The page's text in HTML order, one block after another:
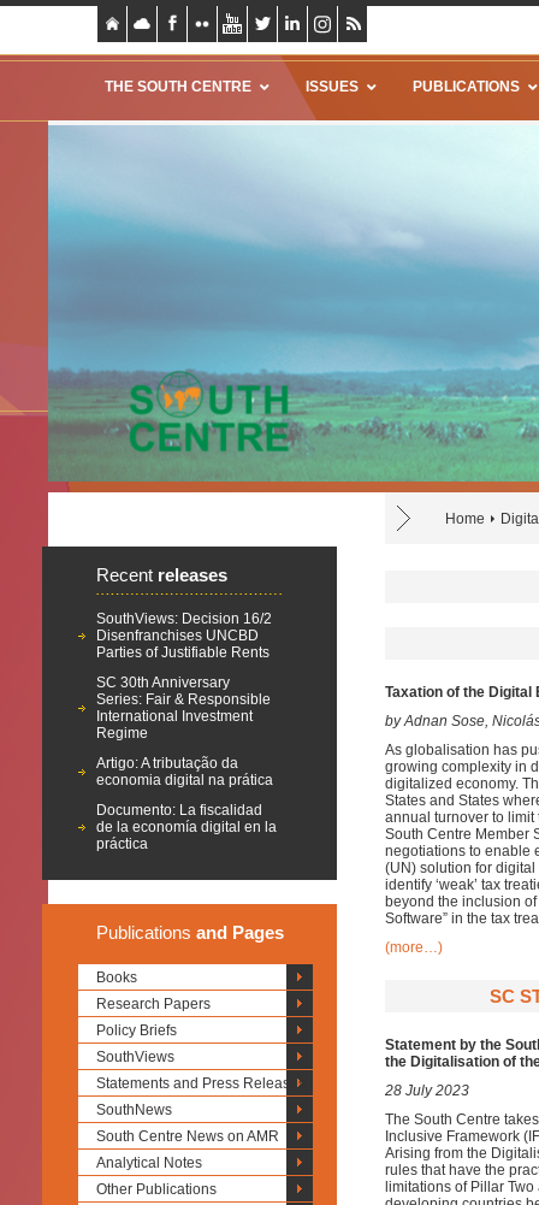
THE SOUTH CENTRE ISSUES PUBLICATIONS
Home
Recent releases
SouthViews: Decision 16/2
Disenfranchises UNCBD
Parties of Justifiable Rents
SC 30th Anniversary
Series: Fair & Responsible
International Investment
Regime
Artigo: A tributação da
economia digital na prática
Documento: La fiscalidad
de la economía digital en la
práctica
Publications and Pages
Books
Research Papers
Policy Briefs
SouthViews
Statements and Press Releases
SouthNews
South Centre News on AMR
Analytical Notes
Other Publications
Taxation of the Digital
by Adnan Sose,
As globalisation has
growing complexity in
digitalized economy.
States and States
annual turnover to limit
South Centre Member
negotiations to enable
(UN) solution for digital
identify ‘weak’ tax
beyond the inclusion
Software” in the tax
(more…)
SC
Statement by the
the Digitalisation of
28 July 2023
The South Centre
Inclusive Framework
Arising from the
rules that have the
limitations of Pillar